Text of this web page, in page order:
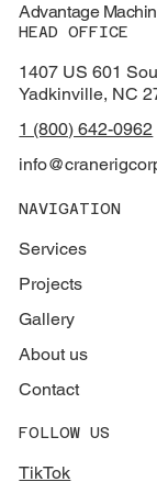
Advantage
HEAD OFFICE
1407 US 601
Yadkinville, NC
1 (800) 642-0962
NAVIGATION
Services
Projects
About us
Gallery
Contact
FOLLOW US
TikTok